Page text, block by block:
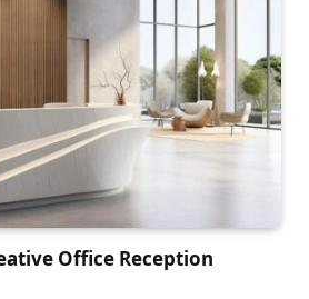
Office Reception